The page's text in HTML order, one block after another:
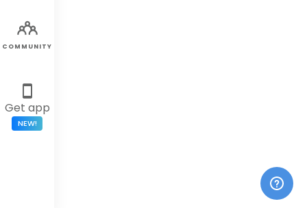
COMMUNITY
Get app
NEW!